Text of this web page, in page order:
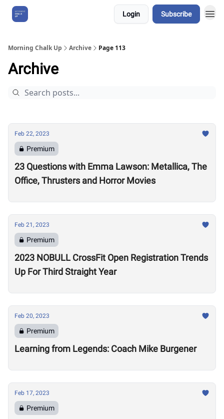
Login Subscribe
Morning Chalk Up Archive Page 113
Archive
Feb 22, 2023
Premium
23 Questions with Emma Lawson: Metallica, The
Office, Thrusters and Horror Movies
Feb 21, 2023
Premium
2023 NOBULL CrossFit Open Registration Trends
Up For Third Straight Year
Feb 20, 2023
Premium
Learning from Legends: Coach Mike Burgener
Feb 17, 2023
Premium